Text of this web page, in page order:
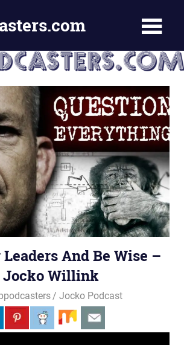
And Be Wise –
Jocko Willink
Jocko Podcast